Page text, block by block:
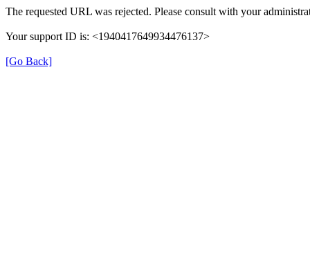
The requested URL was rejected. Please consult with your
Your support ID is: <1940417649934476137>
[Go Back]